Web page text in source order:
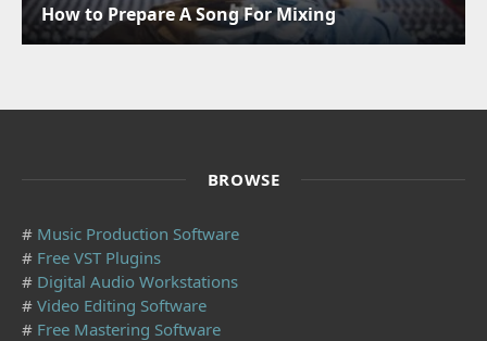
How to Prepare A Song For Mixing
BROWSE
# Music Production Software
# Free VST Plugins
# Digital Audio Workstations
# Video Editing Software
# Free Mastering Software